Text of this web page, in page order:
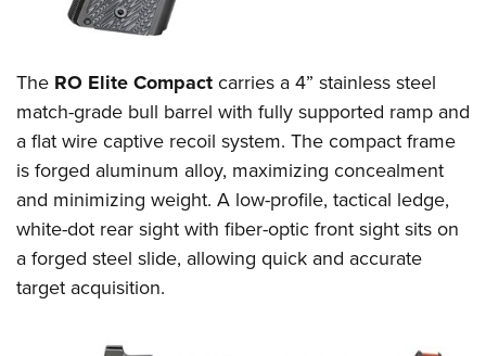
The RO Elite Compactcarries a 4” stainless steel
match-grade bull barrel with fully supported ramp and
a flat wire captive recoil system. The compact frame
is forged aluminum alloy, maximizing concealment
and minimizing weight. A low-profile, tactical ledge,
white-dot rear sight with fiber-optic front sight sits on
a forged steel slide, allowing quick and accurate
target acquisition.